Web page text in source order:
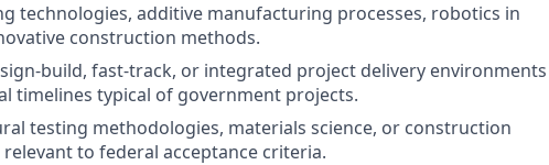
technologies, additive manufacturing processes, robotics in
construction methods.
build, fast-track, or integrated project delivery environments
timelines typical of government projects.
testing methodologies, materials science, or construction
to federal acceptance criteria.